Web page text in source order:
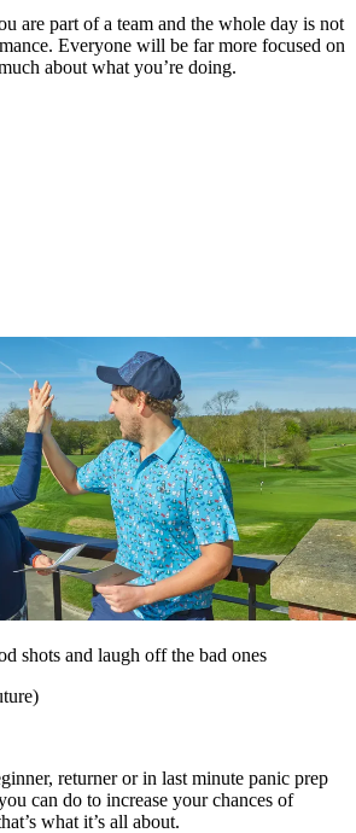
are part of a team and the whole day is not
Everyone will be far more focused on
about what you’re doing.
shots and laugh off the bad ones
returner or in last minute panic prep
can do to increase your chances of
what it’s all about.